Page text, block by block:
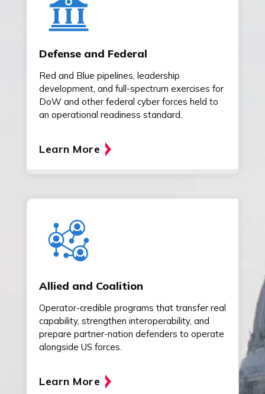
Defense and Federal
Red and Blue pipelines, leadership
development, and full-spectrum exercises for
DoW and other federal cyber forces held to
an operational readiness standard.
Learn More
Allied and Coalition
Operator-credible programs that transfer real
capability, strengthen interoperability, and
prepare partner-nation defenders to operate
alongside US forces.
Learn More